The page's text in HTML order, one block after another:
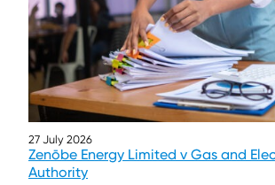
27 July 2026
Zenōbe Energy Limited v Gas and
Authority